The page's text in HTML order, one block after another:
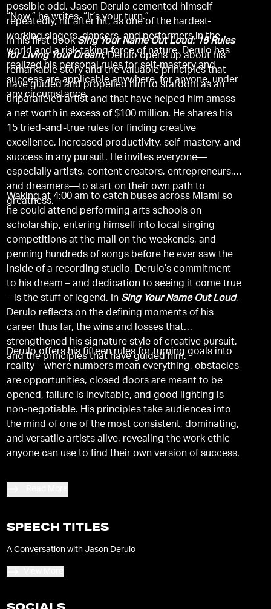
possible odd, Jason Derulo cemented himself
repeatedly, hit after hit, as one of the hardest-
working singers, dancers, and performers in the
world and a risk-taking force of nature. Derulo has
realized his personal rules for self-mastery and
success are applicable anywhere, for anyone, under
any circumstance.
“Now,” he writes, “It’s your turn.”
In his first bookSing Your Name Out Loud: 15 Rules
for Living Your Dream, Derulo opens up about his
remarkable story and the valuable principles that
have guided and propelled him to stardom as an
unparalleled artist and that have helped him amass
a net worth in excess of $100 million. He shares his
15 tried-and-true rules for finding creative
excellence, increased productivity, self-mastery, and
success in any pursuit. He invites everyone—
especially artists, content creators, entrepreneurs,
and dreamers—to start on their own path to
greatness.
Waking at 4:00 am to catch buses across Miami so
he could attend performing arts schools on
scholarship, entering himself into local singing
competitions at the mall on the weekends, and
penning hundreds of songs before he ever saw the
inside of a recording studio, Derulo’s commitment
to his dream – and dedication to seeing it come true
– is the stuff of legend. In Sing Your Name Out Loud,
Derulo reflects on the defining moments of his
career thus far, the wins and losses that
strengthened his signature style of creative pursuit,
and the principles that have guided him.
Derulo offers his fifteen rules for turning goals into
reality – where numbers mean everything, obstacles
are opportunities, closed doors are meant to be
opened, failure is inevitable, and good lighting is
non-negotiable. His principles take audiences into
the mind of one of the most consistent, dominating,
and versatile artists alive, revealing the work ethic
anyone can use to find their own version of success.
SPEECH TITLES
A Conversation with Jason Derulo